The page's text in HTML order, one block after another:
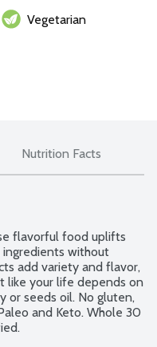
Vegetarian
Nutrition Facts
flavorful food uplifts
ingredients without
add variety and flavor,
like your life depends on
or seeds oil. No gluten,
and Keto. Whole 30